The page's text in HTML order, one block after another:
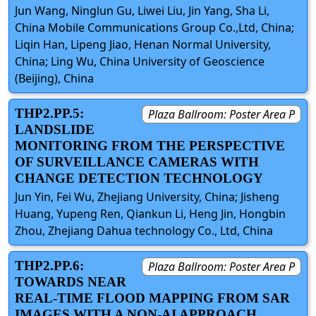
Jun Wang, Ninglun Gu, Liwei Liu, Jin Yang, Sha Li,
China Mobile Communications Group Co.,Ltd, China;
Liqin Han, Lipeng Jiao, Henan Normal University,
China; Ling Wu, China University of Geoscience
(Beijing), China
Plaza Ballroom: Poster Area P
THP2.PP.5:
LANDSLIDE
MONITORING FROM THE PERSPECTIVE
OF SURVEILLANCE CAMERAS WITH
CHANGE DETECTION TECHNOLOGY
Jun Yin, Fei Wu, Zhejiang University, China; Jisheng
Huang, Yupeng Ren, Qiankun Li, Heng Jin, Hongbin
Zhou, Zhejiang Dahua technology Co., Ltd, China
Plaza Ballroom: Poster Area P
THP2.PP.6:
TOWARDS NEAR
REAL-TIME FLOOD MAPPING FROM SAR